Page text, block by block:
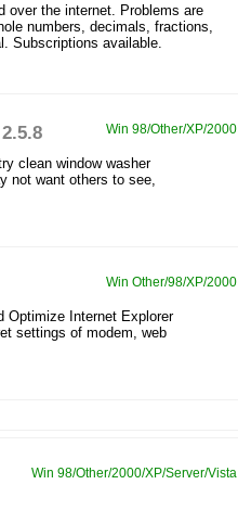
over the internet. Problems are
numbers, decimals, fractions,
Subscriptions available.
2.5.8 Win 98/Other/XP/2000
clean window washer
not want others to see,
Win Other/98/XP/2000
Optimize Internet Explorer
settings of modem, web
Win 98/Other/2000/XP/Server/Vista